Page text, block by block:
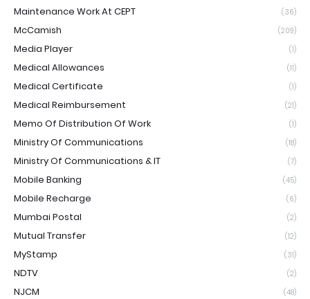
Maintenance Work At CEPT (36)
McCamish (209)
Media Player (1)
Medical Allowances (11)
Medical Certificate (1)
Medical Reimbursement (21)
Memo Of Distribution Of Work (1)
Ministry Of Communications (18)
Ministry Of Communications & IT (7)
Mobile Banking (45)
Mobile Recharge (6)
Mumbai Postal (2)
Mutual Transfer (12)
MyStamp (31)
NDTV (2)
NJCM (48)